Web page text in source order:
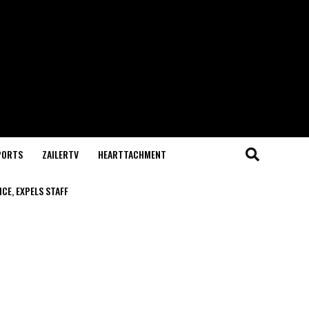
ZAILERTV HEARTTACHMENT
EXPELS STAFF